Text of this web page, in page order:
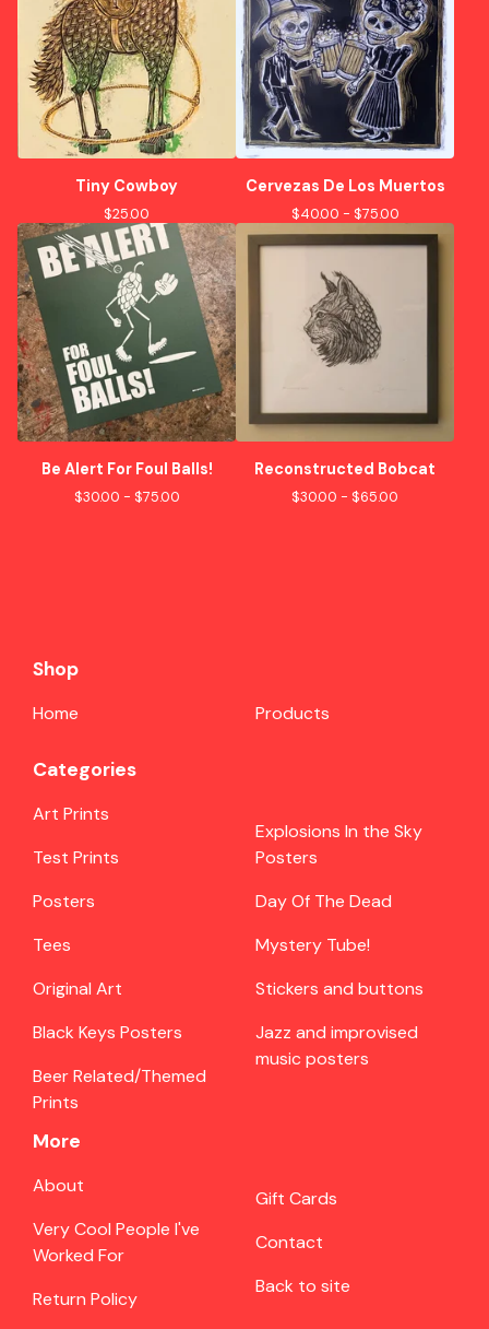
Tiny Cowboy
$25.00
Cervezas De Los Muertos
$40.00 - $75.00
Be Alert For Foul Balls!
$30.00 - $75.00
Reconstructed Bobcat
$30.00 - $65.00
Shop
Home Products
Categories
Art Prints
Test Prints
Posters
Tees
Original Art
Black Keys Posters
Beer Related/Themed
Prints
Explosions In the Sky
Posters
Day Of The Dead
Mystery Tube!
Stickers and buttons
Jazz and improvised
music posters
More
About
Very Cool People I've
Worked For
Return Policy
Gift Cards
Contact
Back to site